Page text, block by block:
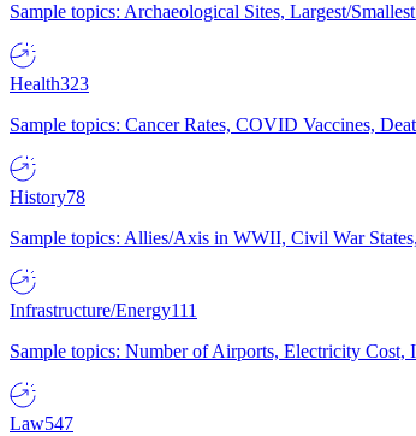
Sample topics: Archaeological Sites, Largest/
Health323
Sample topics: Cancer Rates, COVID Vaccines,
History78
Sample topics: Allies/Axis in WWII, Civil War
Infrastructure/Energy111
Sample topics: Number of Airports, Electricity Cost,
Law547